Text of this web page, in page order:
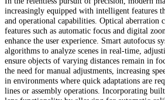
increasingly equipped with intelligent features
and operational capabilities. Optical aberration
features such as automatic focus and digital
enhance the user experience. Smart autofocus
algorithms to analyze scenes in real-time,
ensure objects of varying distances remain in
the need for manual adjustments, increasing
in environments where quick adaptations are
lines or assembly operations. Incorporating